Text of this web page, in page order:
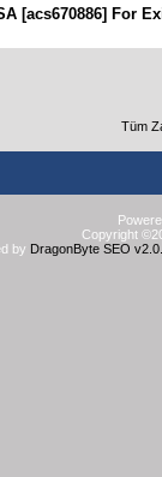
[acs670886] For
Tüm
Copyright
by DragonByte SEO